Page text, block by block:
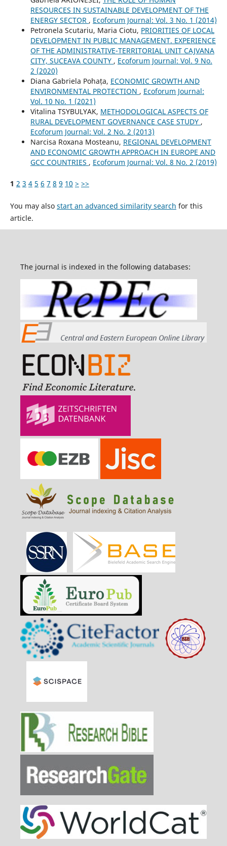
RESOURCES IN SUSTAINABLE DEVELOPMENT OF THE
ENERGY SECTOR , Ecoforum Journal: Vol. 3 No. 1 (2014)
Petronela Scutariu, Maria Ciotu, PRIORITIES OF LOCAL
DEVELOPMENT IN PUBLIC MANAGEMENT. EXPERIENCE
OF THE ADMINISTRATIVE-TERRITORIAL UNIT CAJVANA
CITY, SUCEAVA COUNTY , Ecoforum Journal: Vol. 9 No.
2 (2020)
Diana Gabriela Pohața, ECONOMIC GROWTH AND
ENVIRONMENTAL PROTECTION , Ecoforum Journal:
Vol. 10 No. 1 (2021)
Vitalina TSYBULYAK, METHODOLOGICAL ASPECTS OF
RURAL DEVELOPMENT GOVERNANCE CASE STUDY ,
Ecoforum Journal: Vol. 2 No. 2 (2013)
Narcisa Roxana Mosteanu, REGIONAL DEVELOPMENT
AND ECONOMIC GROWTH APPROACH IN EUROPE AND
GCC COUNTRIES , Ecoforum Journal: Vol. 8 No. 2 (2019)
1 2 3 4 5 6 7 8 9 10 > >>
You may also start an advanced similarity search for this
article.
The journal is indexed in the following databases: